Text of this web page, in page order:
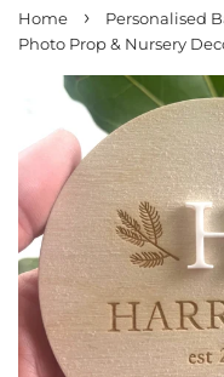
Home ›
Personalised
Photo Prop & Nursery